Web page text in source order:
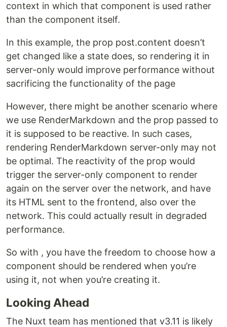
context in which that component is used rather
than the component itself.
In this example, the prop post.content doesn’t
get changed like a state does, so rendering it in
server-only would improve performance without
sacrificing the functionality of the page
However, there might be another scenario where
we use RenderMarkdown and the prop passed to
it is supposed to be reactive. In such cases,
rendering RenderMarkdown server-only may not
be optimal. The reactivity of the prop would
trigger the server-only component to render
again on the server over the network, and have
its HTML sent to the frontend, also over the
network. This could actually result in degraded
performance.
So with , you have the freedom to choose how a
component should be rendered when you’re
using it, not when you’re creating it.
Looking Ahead
The Nuxt team has mentioned that v3.11 is likely